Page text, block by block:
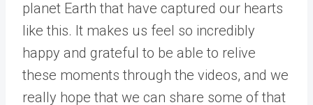
planet Earth that have captured our hearts
like this. It makes us feel so incredibly
happy and grateful to be able to relive
these moments through the videos, and we
really hope that we can share some of that